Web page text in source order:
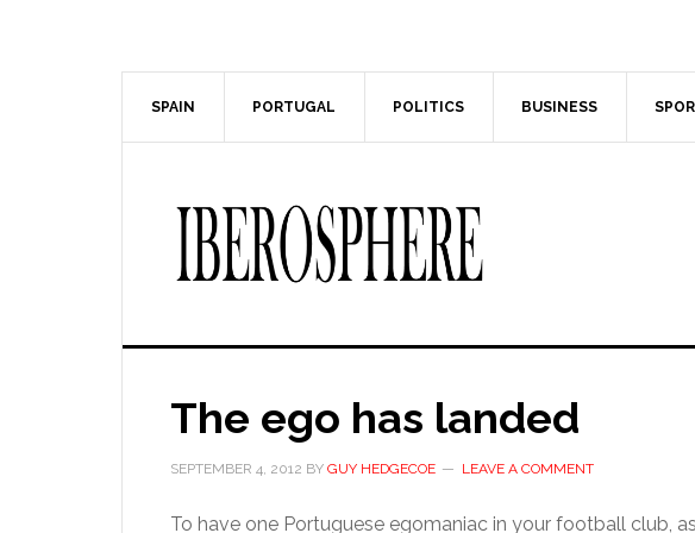
SPAIN PORTUGAL POLITICS BUSINESS
The ego has landed
SEPTEMBER 4, 2012 BY GUY HEDGECOE LEAVE A COMMENT
To have one Portuguese egomaniac in your football club,